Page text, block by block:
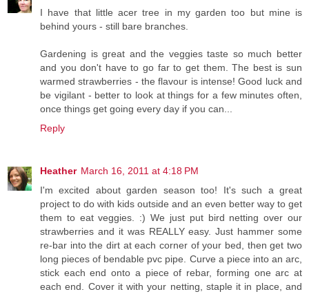
I have that little acer tree in my garden too but mine is
behind yours - still bare branches.
Gardening is great and the veggies taste so much better
and you don't have to go far to get them. The best is sun
warmed strawberries - the flavour is intense! Good luck and
be vigilant - better to look at things for a few minutes often,
once things get going every day if you can...
Reply
Heather March 16, 2011 at 4:18 PM
I'm excited about garden season too! It's such a great
project to do with kids outside and an even better way to get
them to eat veggies. :) We just put bird netting over our
strawberries and it was REALLY easy. Just hammer some
re-bar into the dirt at each corner of your bed, then get two
long pieces of bendable pvc pipe. Curve a piece into an arc,
stick each end onto a piece of rebar, forming one arc at
each end. Cover it with your netting, staple it in place, and